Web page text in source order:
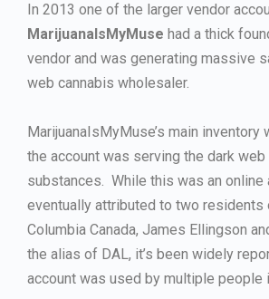
In 2013 one of the larger vendor
MarijuanaIsMyMuse had a thick
vendor and was generating massive
web cannabis wholesaler.
MarijuanaIsMyMuse’s main inventory
the account was serving the dark
substances. While this was an online
eventually attributed to two residents
Columbia Canada, James Ellingson
the alias of DAL, it’s been widely
account was used by multiple people